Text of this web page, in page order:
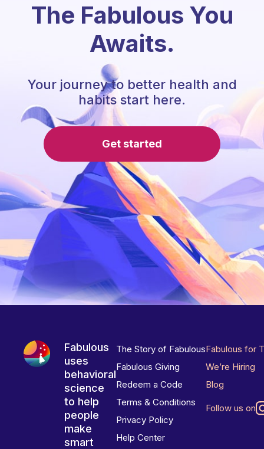
The Fabulous You
Awaits.
Your journey to better health and
habits start here.
Get started
Fabulous
uses
behavioral
science
to help
people
make
smart
The Story of Fabulous
Fabulous Giving
Redeem a Code
Terms & Conditions
Privacy Policy
Help Center
Fabulous for
We’re Hiring
Blog
Follow us on